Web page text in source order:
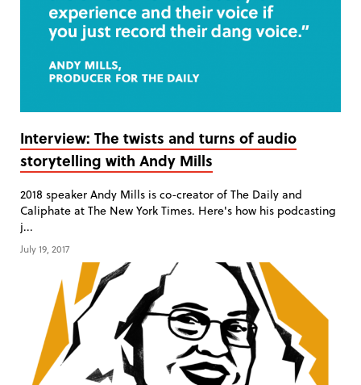
Interview: The twists and turns of audio
storytelling with Andy Mills
2018 speaker Andy Mills is co-creator of The Daily and
Caliphate at The New York Times. Here's how his podcasting
j...
July 19, 2017